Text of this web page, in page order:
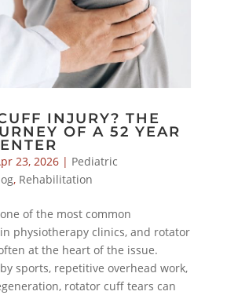
INJURY? THE
OF A 52 YEAR
23, 2026| Pediatric
, Rehabilitation
of the most common
physiotherapy clinics, and rotator
at the heart of the issue.
sports, repetitive overhead work,
rotator cuff tears can